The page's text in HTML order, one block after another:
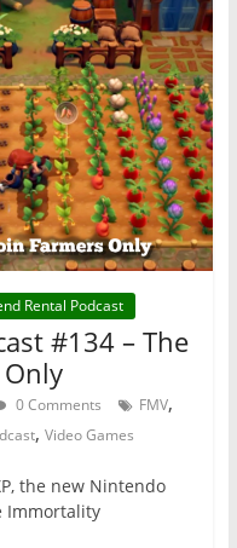
Rental Podcast
#134 – The
0 Comments FMV,
, Video Games
the new Nintendo
Immortality